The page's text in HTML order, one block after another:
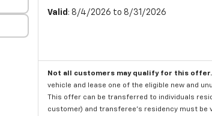
Valid : 8/4/2026 to 8/31/2026
Not all customers may qualify for this offer.
vehicle and lease one of the eligible new and
This offer can be transferred to individuals
customer) and transferee's residency must be